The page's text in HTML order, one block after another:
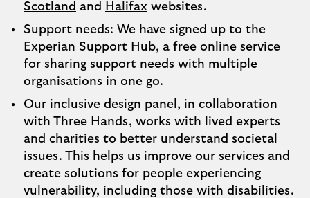
Scotland and Halifax websites.
Support needs: We have signed up to the
Experian Support Hub, a free online service
for sharing support needs with multiple
organisations in one go.
Our inclusive design panel, in collaboration
with Three Hands, works with lived experts
and charities to better understand societal
issues. This helps us improve our services and
create solutions for people experiencing
vulnerability, including those with disabilities.